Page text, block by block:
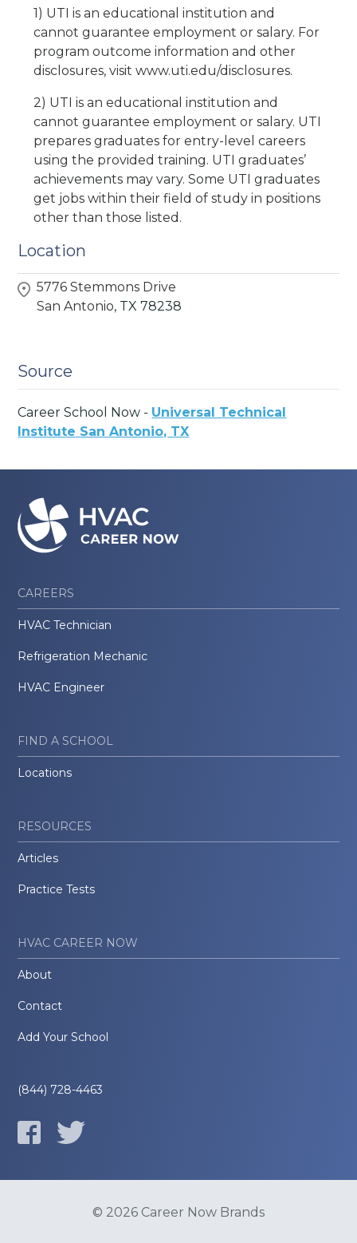
1) UTI is an educational institution and
cannot guarantee employment or salary. For
program outcome information and other
disclosures, visit www.uti.edu/disclosures.
2) UTI is an educational institution and
cannot guarantee employment or salary. UTI
prepares graduates for entry-level careers
using the provided training. UTI graduates’
achievements may vary. Some UTI graduates
get jobs within their field of study in positions
other than those listed.
Location
5776 Stemmons Drive
San Antonio, TX 78238
Source
Career School Now - Universal Technical
Institute San Antonio, TX
CAREERS
HVAC Technician
Refrigeration Mechanic
HVAC Engineer
FIND A SCHOOL
Locations
RESOURCES
Articles
Practice Tests
HVAC CAREER NOW
About
Contact
Add Your School
(844) 728-4463
© 2026 Career Now Brands